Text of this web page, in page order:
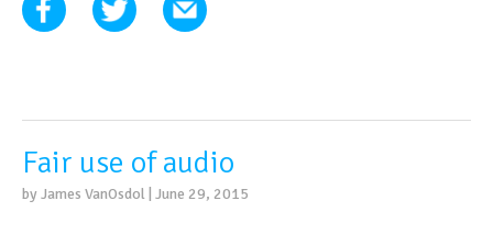
Fair use of audio
by James VanOsdol | June 29, 2015